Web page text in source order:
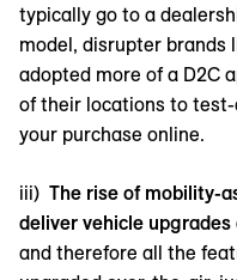
typically go to a
model, disrupter brands
adopted more of a D2C
of their locations to
your purchase online.
iii) The rise of mobility-
deliver vehicle
and therefore all the